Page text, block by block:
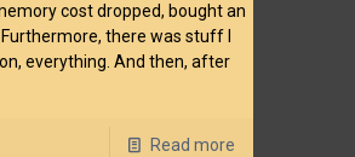
cost dropped, bought an
there was stuff I
everything. And then, after
Read more